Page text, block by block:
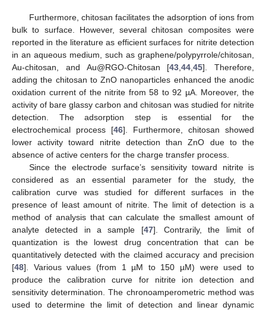
Furthermore, chitosan facilitates the adsorption of ions from
bulk to surface. However, several chitosan composites were
reported in the literature as efficient surfaces for nitrite detection
in an aqueous medium, such as graphene/polypyrrole/chitosan,
Au-chitosan, and Au@RGO-Chitosan [43 ,44 ,45]. Therefore,
adding the chitosan to ZnO nanoparticles enhanced the anodic
oxidation current of the nitrite from 58 to 92 µA. Moreover, the
activity of bare glassy carbon and chitosan was studied for nitrite
detection. The adsorption step is essential for the
electrochemical process [46]. Furthermore, chitosan showed
lower activity toward nitrite detection than ZnO due to the
absence of active centers for the charge transfer process.
Since the electrode surface’s sensitivity toward nitrite is
considered as an essential parameter for the study, the
calibration curve was studied for different surfaces in the
presence of least amount of nitrite. The limit of detection is a
method of analysis that can calculate the smallest amount of
analyte detected in a sample [47]. Contrarily, the limit of
quantization is the lowest drug concentration that can be
quantitatively detected with the claimed accuracy and precision
[48]. Various values (from 1 µM to 150 µM) were used to
produce the calibration curve for nitrite ion detection and
sensitivity determination. The chronoamperometric method was
used to determine the limit of detection and linear dynamic